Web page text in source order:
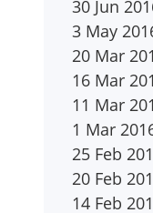
30 Jun
3 May
20 Mar
16 Mar
11 Mar
1 Mar
25 Feb
20 Feb
14 Feb